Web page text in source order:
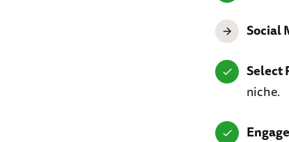
Social
Select
niche.